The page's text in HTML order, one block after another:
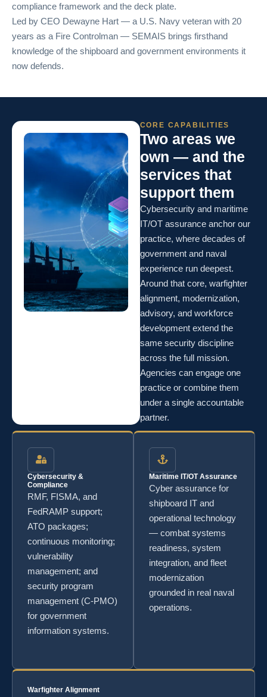
compliance framework and the deck plate.
Led by CEO Dewayne Hart — a U.S. Navy veteran with 20
years as a Fire Controlman — SEMAIS brings firsthand
knowledge of the shipboard and government environments it
now defends.
CORE CAPABILITIES
Two areas we
own — and the
services that
support them
Cybersecurity and maritime
IT/OT assurance anchor our
practice, where decades of
government and naval
experience run deepest.
Around that core, warfighter
alignment, modernization,
advisory, and workforce
development extend the
same security discipline
across the full mission.
Agencies can engage one
practice or combine them
under a single accountable
partner.
Cybersecurity &
Compliance
RMF, FISMA, and
FedRAMP support;
ATO packages;
continuous monitoring;
vulnerability
management; and
security program
management (C-PMO)
for government
information systems.
Maritime IT/OT Assurance
Cyber assurance for
shipboard IT and
operational technology
— combat systems
readiness, system
integration, and fleet
modernization
grounded in real naval
operations.
Warfighter Alignment